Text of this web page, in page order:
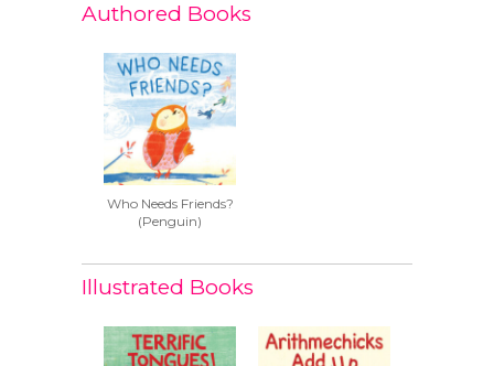
Authored Books
Who Needs Friends?
(Penguin)
Illustrated Books